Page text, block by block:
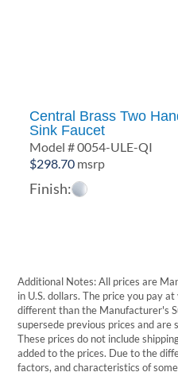
Central Brass Two
Sink Faucet
Model # 0054-ULE-QI
$298.70 msrp
Finish:
Additional Notes: All prices are
in U.S. dollars. The price you pay
different than the Manufacturer's
supersede previous prices and
These prices do not include
added to the prices. Due to the
factors, and characteristics of